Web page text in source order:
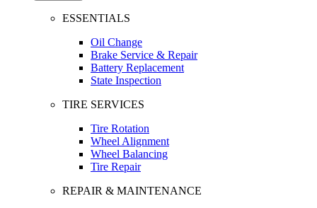
ESSENTIALS
Oil Change
Brake Service & Repair
Battery Replacement
State Inspection
TIRE SERVICES
Tire Rotation
Wheel Alignment
Wheel Balancing
Tire Repair
REPAIR & MAINTENANCE